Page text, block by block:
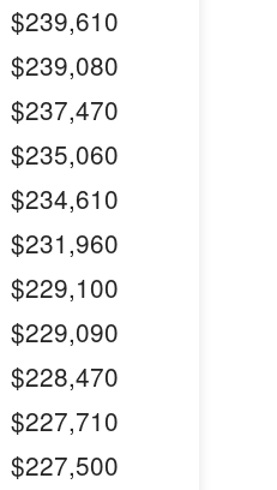
$239,610
$239,080
$237,470
$235,060
$234,610
$231,960
$229,100
$229,090
$228,470
$227,710
$227,500